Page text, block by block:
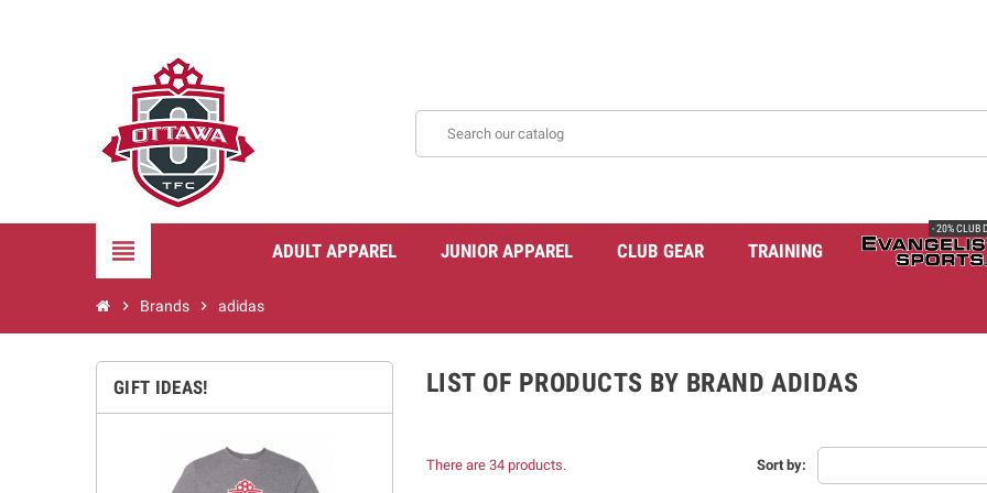
view_headline ADULT APPAREL JUNIOR APPAREL CLUB GEAR TRAINING
- 20% CLUB
chevron_right Brands chevron_right adidas
GIFT IDEAS! LIST OF PRODUCTS BY BRAND ADIDAS
Sort by:
There are 34 products.